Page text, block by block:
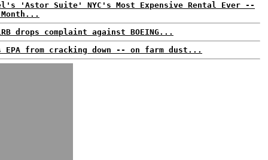
'Astor Suite' NYC's Most Expensive Rental Ever --
Month...
drops complaint against BOEING...
EPA from cracking down -- on farm dust...